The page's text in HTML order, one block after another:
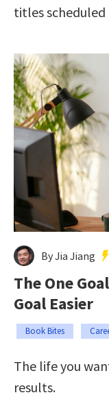
titles scheduled
By Jia Jiang
The One
Goal Easier
Book Bites
The life you
results.